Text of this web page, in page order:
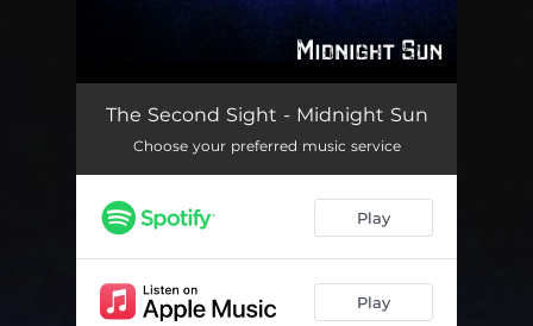
Midnight Sun 04:33
The Second Sight - Midnight Sun
Choose your preferred music service
Play
Play